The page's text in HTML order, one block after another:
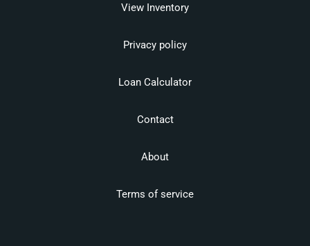
View Inventory
Privacy policy
Loan Calculator
Contact
About
Terms of service